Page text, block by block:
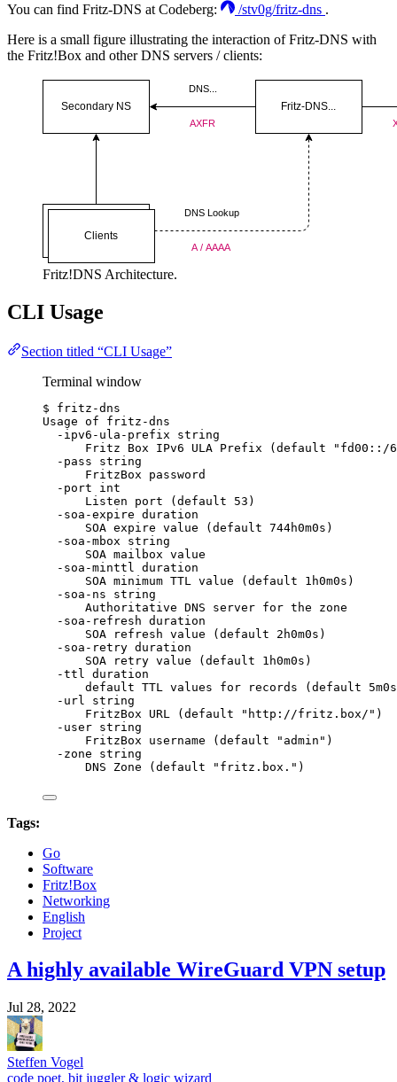
You can find Fritz-DNS at Codeberg: /stv0g/fritz-dns .
Here is a small figure illustrating the interaction of Fritz-DNS with
the Fritz!Box and other DNS servers / clients:
Fritz!DNS Architecture.
CLI Usage
Section titled “CLI Usage”
Terminal window
$
fritz-dns
Usage of
fritz-dns
-ipv6-ula-prefix
string
Fritz
Box IPv6 ULA Prefix (default " fd00::/
-pass
string
FritzBox
password
-port
int
Listen
port (default 53 )
-soa-expire duration
SOA expire value (default 744h0m0s )
-soa-mbox
string
SOA mailbox value
-soa-minttl
duration
SOA minimum TTL value (default 1h0m0s )
-soa-ns
string
Authoritative DNS server for the
zone
-soa-refresh duration
SOA
refresh value (default 2h0m0s )
-soa-retry duration
SOA
retry value (default 1h0m0s )
-ttl
duration
default TTL values for records (default 5m0s
-url
string
FritzBox
URL (default " http://fritz.box/ " )
-user string
FritzBox
username (default " admin " )
-zone
string
DNS
Zone (default " fritz.box. " )
Tags:
Go
Software
Fritz!Box
Networking
English
Project
A highly available WireGuard VPN setup
Jul 28, 2022
Steffen Vogel
code poet, bit juggler & logic wizard